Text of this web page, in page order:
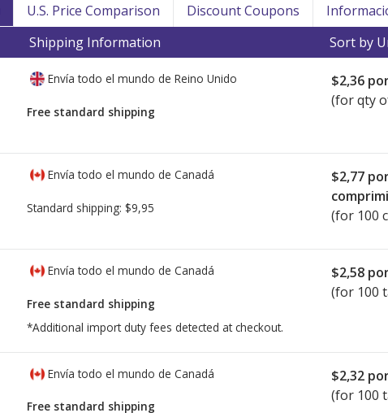
U.S. Price Comparison Discount Coupons
Shipping Information Sort by
Envía todo el mundo de Reino Unido
Free standard shipping
$2,36
(for qty
Envía todo el mundo de Canadá
Standard shipping: $9,95
$2,77
(for 100
Envía todo el mundo de Canadá
Free standard shipping
*Additional import duty fees detected at checkout.
$2,58
(for 100
Envía todo el mundo de Canadá
Free standard shipping
$2,32
(for 100